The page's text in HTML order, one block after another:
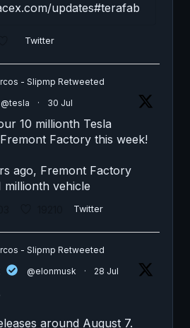
updates#terafab
Twitter
- Slipmp Retweeted
@tesla · 30 Jul
10 millionth Tesla
Factory this week!
ago, Fremont Factory
millionth vehicle
Twitter
- Slipmp Retweeted
@elonmusk · 28 Jul
around August 7.